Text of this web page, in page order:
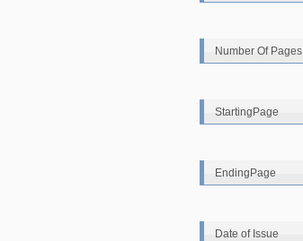
Number Of Pages
StartingPage
EndingPage
Date of Issue